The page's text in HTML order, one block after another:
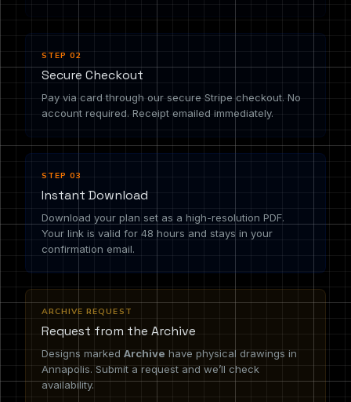
STEP 02
Secure Checkout
Pay via card through our secure Stripe checkout. No
account required. Receipt emailed immediately.
STEP 03
Instant Download
Download your plan set as a high-resolution PDF.
Your link is valid for 48 hours and stays in your
confirmation email.
ARCHIVE REQUEST
Request from the Archive
Designs marked Archive have physical drawings in
Annapolis. Submit a request and we’ll check
availability.